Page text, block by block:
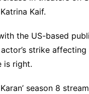
Kaif.
the US-based
strike
is right.
season 8